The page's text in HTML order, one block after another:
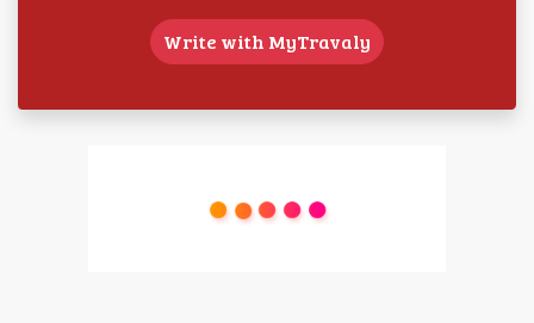
Write with MyTravaly